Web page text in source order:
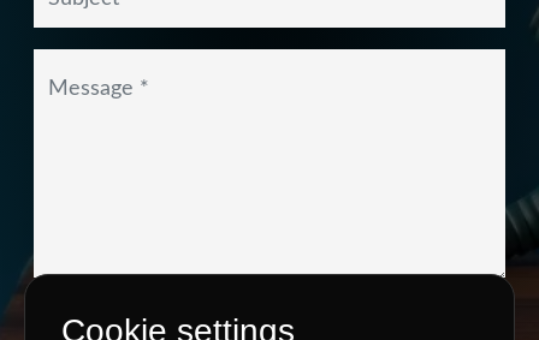
Cookie settings